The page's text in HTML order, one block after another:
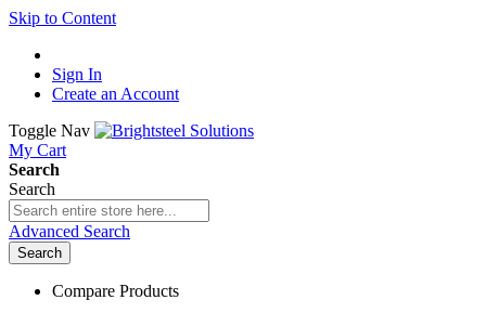
Skip to Content
Sign In
Create an Account
Toggle Nav
My Cart
Search
Search
Advanced Search
Search
Compare Products